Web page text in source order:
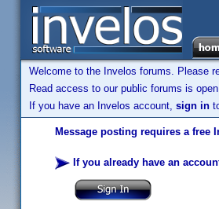
Welcome to the Invelos forums. Please
Read access to our public forums is
If you have an Invelos account, sign in
Message posting requires a free
If you already have an